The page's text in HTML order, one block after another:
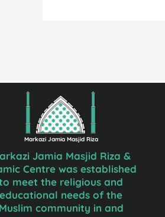
Markazi Jamia Masjid Riza
Jamia Masjid Riza &
Centre was established
meet the religious and
educational needs of the
community in and